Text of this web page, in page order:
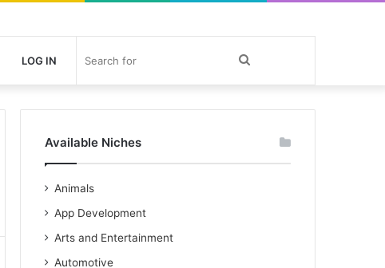
LOG IN Search
for
Available Niches
Animals
App Development
Arts and Entertainment
Automotive